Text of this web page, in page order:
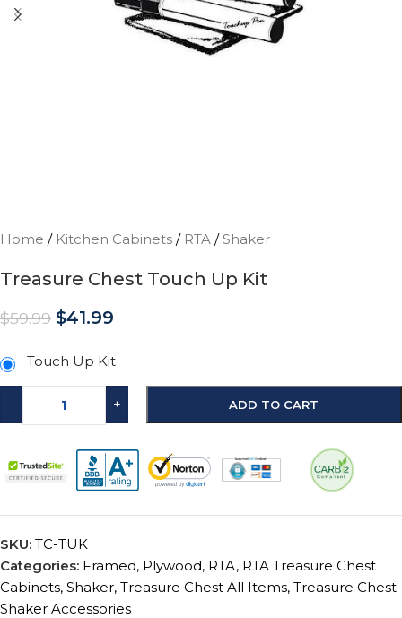
Home / Kitchen Cabinets / RTA / Shaker
Treasure Chest Touch Up Kit
$59.99 $41.99
Touch Up Kit
- + ADD TO CART
SKU: TC-TUK
Categories: Framed, Plywood, RTA, RTA Treasure Chest
Cabinets, Shaker, Treasure Chest All Items, Treasure Chest
Shaker Accessories